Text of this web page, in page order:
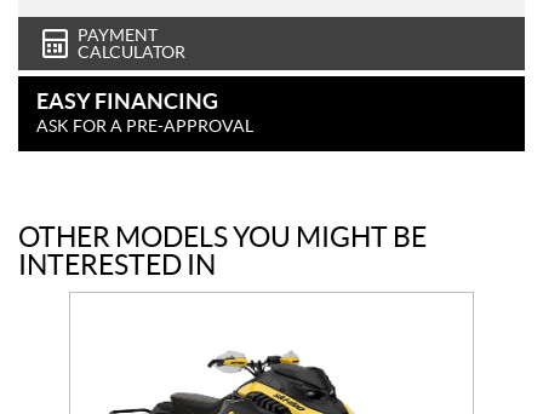
PAYMENT
CALCULATOR
EASY FINANCING
ASK FOR A PRE-APPROVAL
OTHER MODELS YOU MIGHT BE
INTERESTED IN